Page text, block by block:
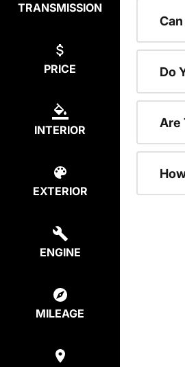
TRANSMISSION
PRICE
INTERIOR
EXTERIOR
ENGINE
MILEAGE
Do
Are